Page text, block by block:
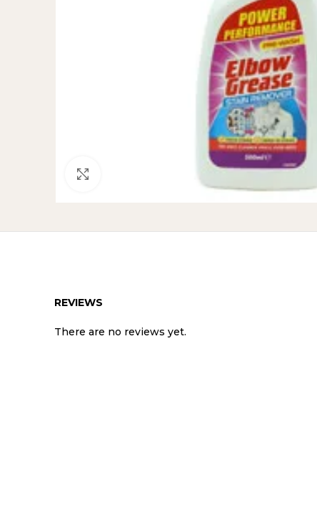
REVIEWS
There are no reviews yet.